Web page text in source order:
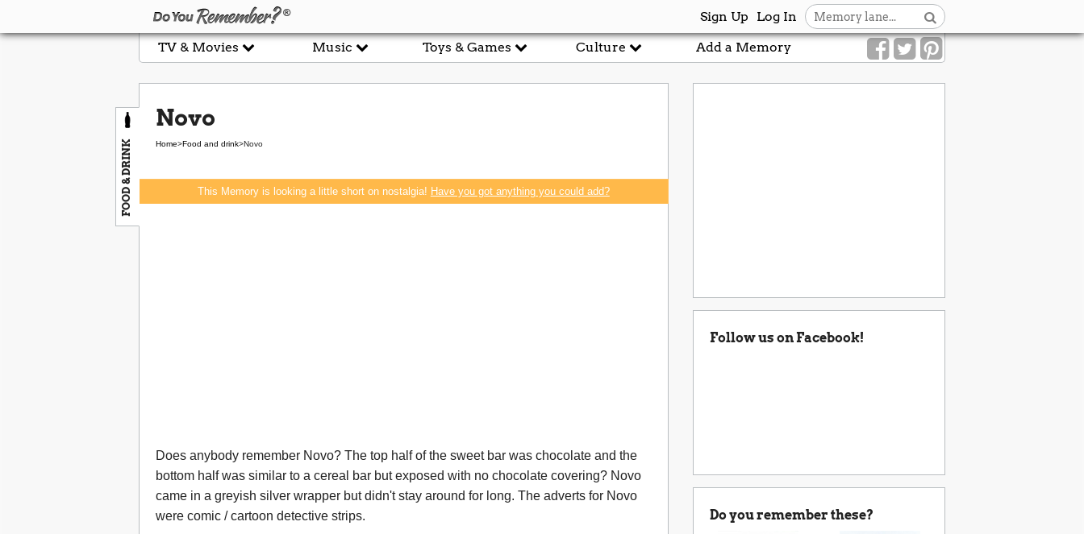
Log In
Sign Up
Add a Memory
TV & Movies Music Toys & Games Culture
FOOD & DRINK
Novo
Home>Food and drink>Novo
This Memory is looking a little short on nostalgia! Have you got anything you could add?
Does anybody remember Novo? The top half of the sweet bar was chocolate and the
bottom half was similar to a cereal bar but exposed with no chocolate covering? Novo
came in a greyish silver wrapper but didn't stay around for long. The adverts for Novo
were comic / cartoon detective strips.
Follow us on Facebook!
Do you remember these?